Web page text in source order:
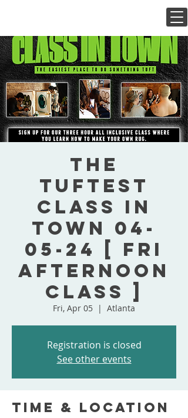
The
Tuftest
Class In
Town 04-
05-24 [ Fri
Afternoon
Class ]
Fri, Apr 05
  |
Atlanta
Registration is closed
See other events
Time & Location